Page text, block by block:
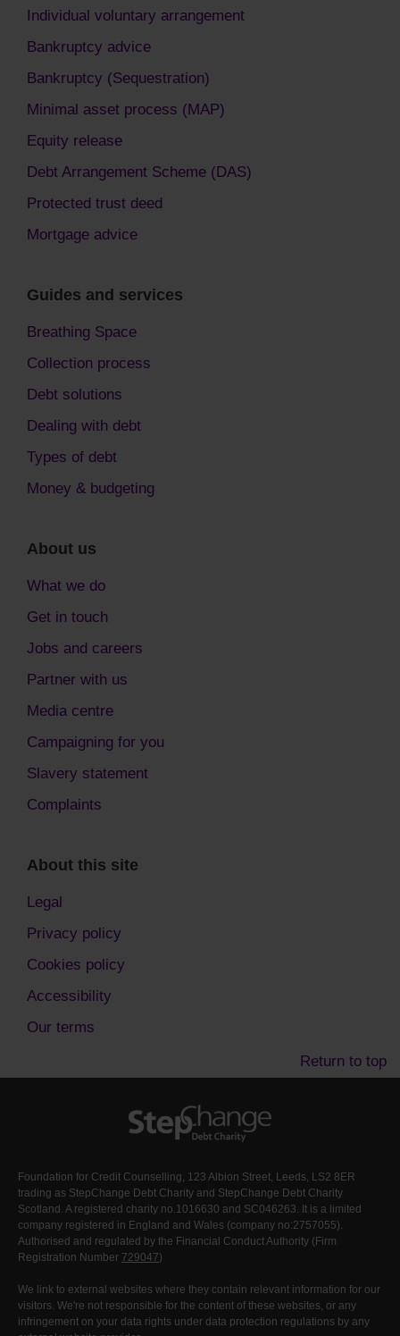
Individual voluntary arrangement
Bankruptcy advice
Bankruptcy (Sequestration)
Minimal asset process (MAP)
Equity release
Debt Arrangement Scheme (DAS)
Protected trust deed
Mortgage advice
Guides and services
Breathing Space
Collection process
Debt solutions
Dealing with debt
Types of debt
Money & budgeting
About us
What we do
Get in touch
Jobs and careers
Partner with us
Media centre
Campaigning for you
Slavery statement
Complaints
About this site
Legal
Privacy policy
Cookies policy
Accessibility
Our terms
Return to top
Foundation for Credit Counselling, 123 Albion Street, Leeds, LS2 8ER
trading as StepChange Debt Charity and StepChange Debt Charity
Scotland. A registered charity no.1016630 and SC046263. It is a limited
company registered in England and Wales (company no:2757055).
Authorised and regulated by the Financial Conduct Authority (Firm
Registration Number 729047)
We link to external websites where they contain relevant information for our
visitors. We're not responsible for the content of these websites, or any
infringement on your data rights under data protection regulations by any